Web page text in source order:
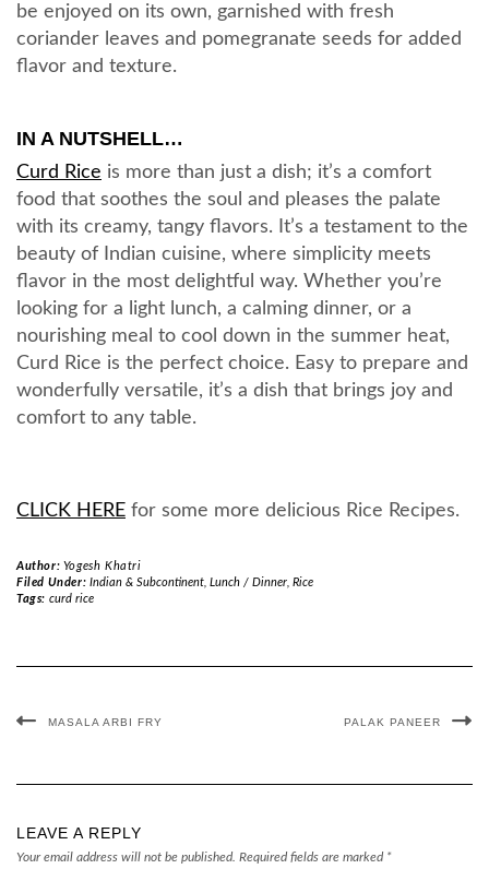
be enjoyed on its own, garnished with fresh
coriander leaves and pomegranate seeds for added
flavor and texture.
IN A NUTSHELL…
Curd Rice is more than just a dish; it’s a comfort
food that soothes the soul and pleases the palate
with its creamy, tangy flavors. It’s a testament to the
beauty of Indian cuisine, where simplicity meets
flavor in the most delightful way. Whether you’re
looking for a light lunch, a calming dinner, or a
nourishing meal to cool down in the summer heat,
Curd Rice is the perfect choice. Easy to prepare and
wonderfully versatile, it’s a dish that brings joy and
comfort to any table.
CLICK HERE for some more delicious Rice Recipes.
Author: Yogesh Khatri
Filed Under: Indian & Subcontinent, Lunch / Dinner, Rice
Tags: curd rice
MASALA ARBI FRY PALAK PANEER
LEAVE A REPLY
Your email address will not be published. Required fields are marked *